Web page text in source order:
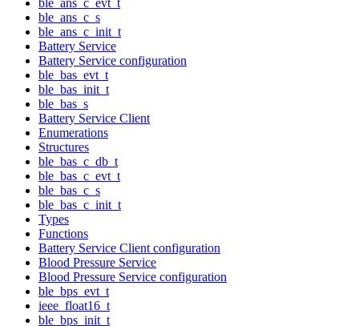
ble_ans_c_s
ble_ans_c_init_t
Battery Service
Battery Service configuration
ble_bas_evt_t
ble_bas_init_t
ble_bas_s
Battery Service Client
Enumerations
Structures
ble_bas_c_db_t
ble_bas_c_evt_t
ble_bas_c_s
ble_bas_c_init_t
Types
Functions
Battery Service Client configuration
Blood Pressure Service
Blood Pressure Service configuration
ble_bps_evt_t
ieee_float16_t
ble_bps_init_t